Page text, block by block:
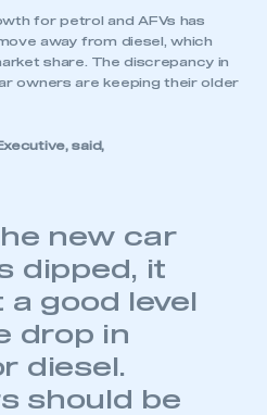
for petrol and AFVs has
away from diesel, which
share. The discrepancy in
owners are keeping their older
said,
new car
dipped, it
good level
drop in
diesel.
should be